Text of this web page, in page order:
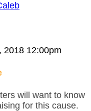
2018 12:00pm
will want to know
for this cause.